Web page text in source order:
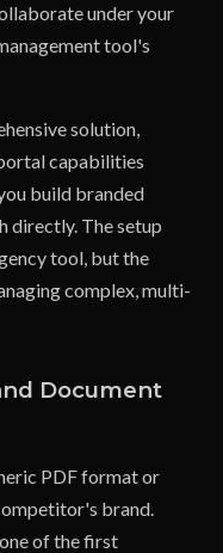
under your
tool's
solution,
capabilities
build branded
directly. The setup
tool, but the
complex, multi-
Document
PDF format or
brand.
of the first